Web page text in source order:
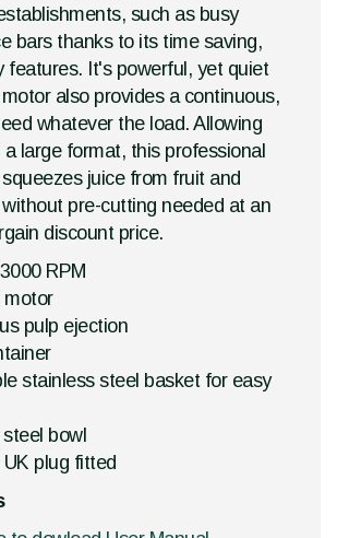
such as busy
bars thanks to its time saving,
features. It's powerful, yet quiet
also provides a continuous,
whatever the load. Allowing
a large format, this professional
juice from fruit and
pre-cutting needed at an
discount price.
RPM
motor
pulp ejection
stainless steel basket for easy
bowl
plug fitted